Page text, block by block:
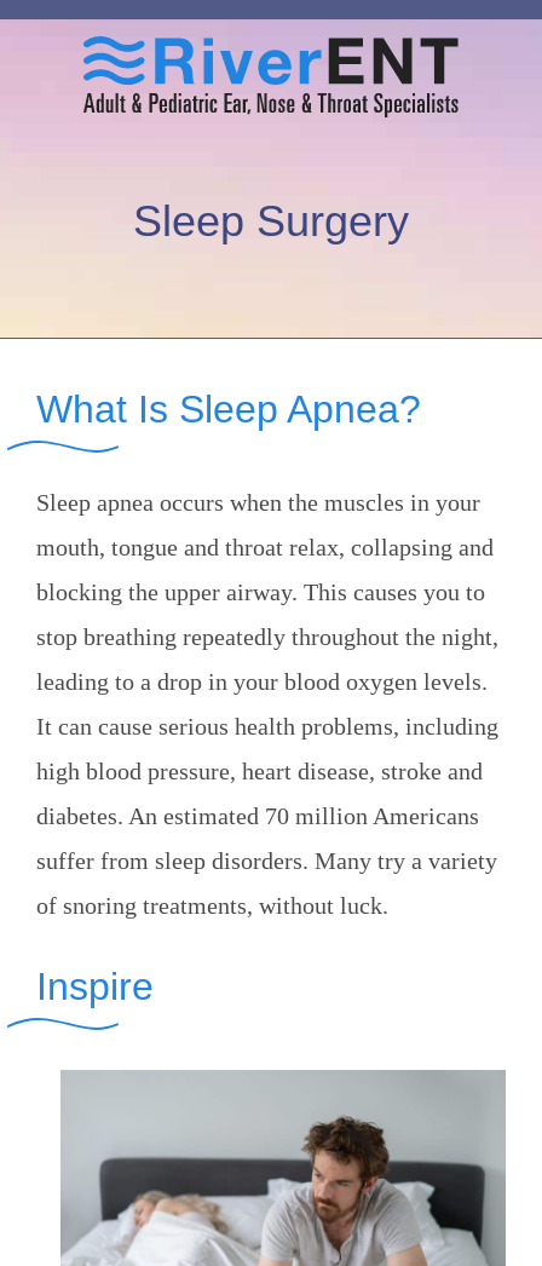
Sleep Surgery
What Is Sleep Apnea?
Sleep apnea occurs when the muscles in your
mouth, tongue and throat relax, collapsing and
blocking the upper airway. This causes you to
stop breathing repeatedly throughout the night,
leading to a drop in your blood oxygen levels.
It can cause serious health problems, including
high blood pressure, heart disease, stroke and
diabetes. An estimated 70 million Americans
suffer from sleep disorders. Many try a variety
of snoring treatments, without luck.
Inspire